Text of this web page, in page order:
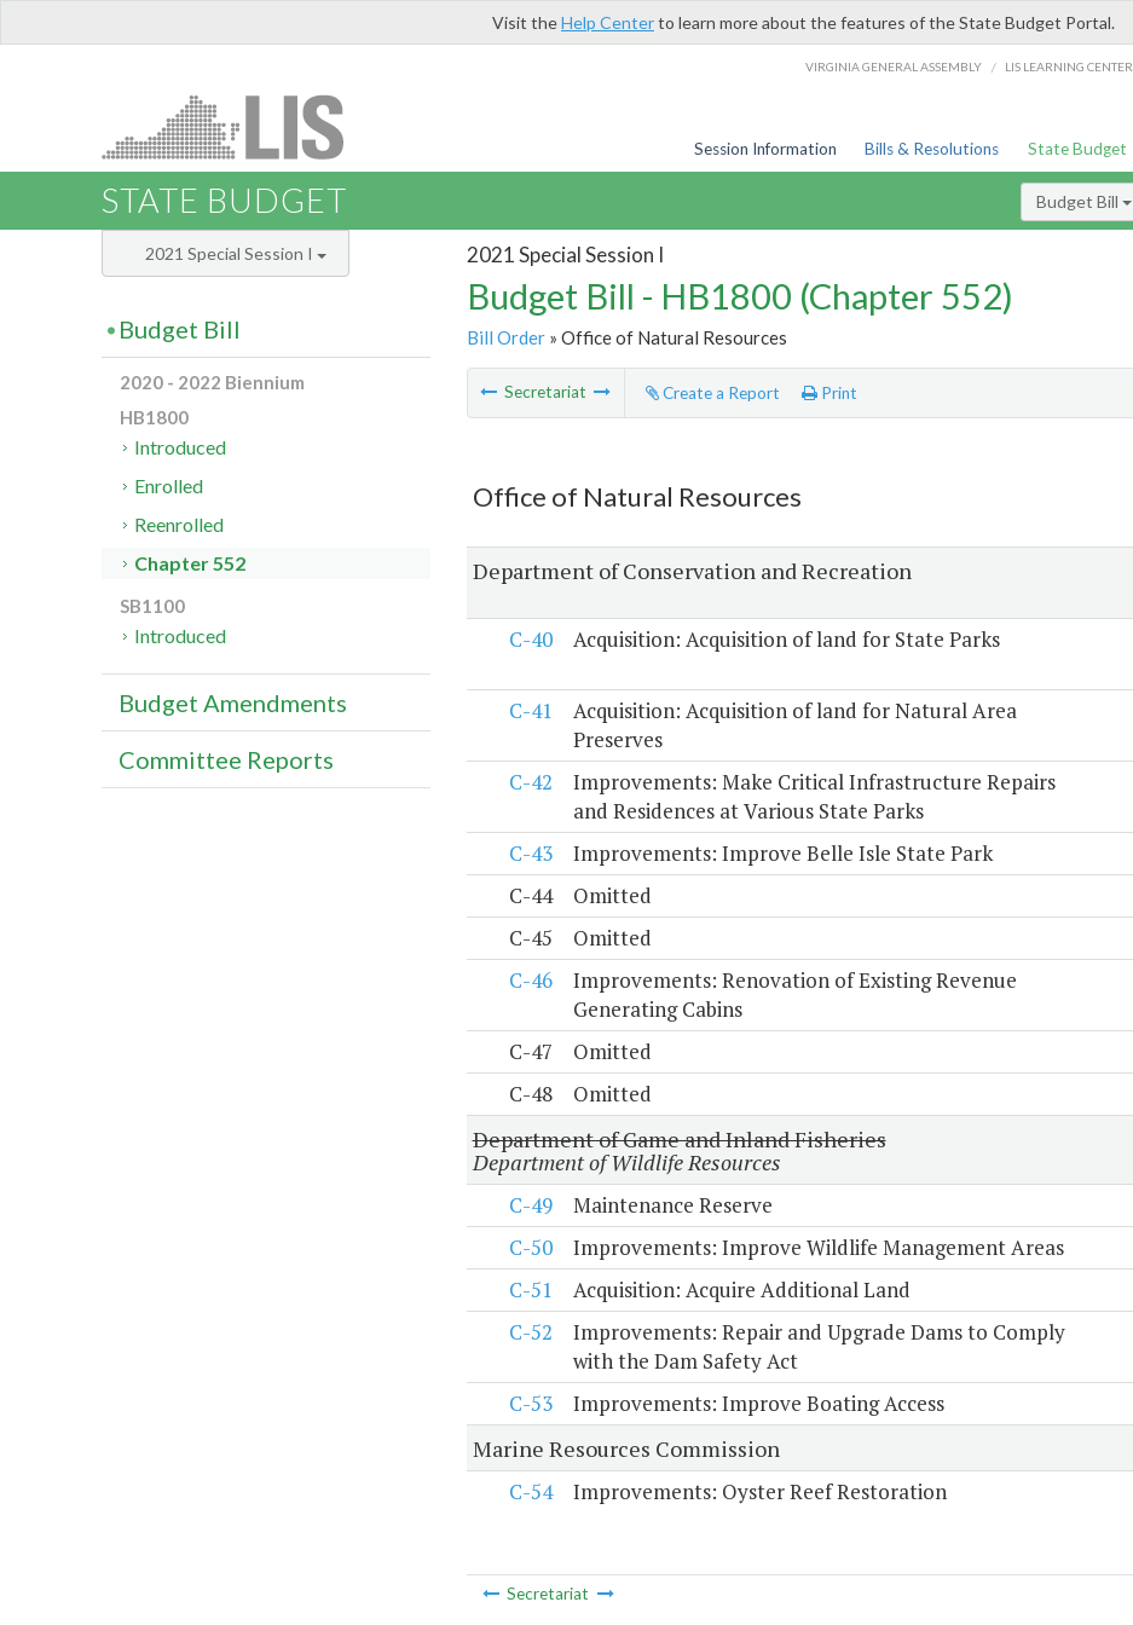
Visit theHelp Centerto learn more about the features of the State Budget Portal.
VIRGINIA GENERAL ASSEMBLY / LIS LEARNING CENTER
Session Information Bills & Resolutions State Budget
STATE BUDGET Budget Bill
2021 Special Session I
Budget Bill - HB1800 (Chapter 552)
Bill Order» Office of Natural Resources
Secretariat Create a Report Print
Office of Natural Resources
Department of Conservation and Recreation
C-40
Acquisition: Acquisition of land for State Parks
C-41
Acquisition: Acquisition of land for Natural Area
Preserves
C-42
Improvements: Make Critical Infrastructure Repairs
and Residences at Various State Parks
C-43 Improvements: Improve Belle Isle State Park
C-44
Omitted
C-45
Omitted
C-46
Improvements: Renovation of Existing Revenue
Generating Cabins
C-47
Omitted
C-48
Omitted
Department of Game and Inland Fisheries
Department of Wildlife Resources
C-49 Maintenance Reserve
C-50
Improvements: Improve Wildlife Management Areas
C-51
Acquisition: Acquire Additional Land
C-52
Improvements: Repair and Upgrade Dams to Comply
with the Dam Safety Act
C-53 Improvements: Improve Boating Access
Marine Resources Commission
C-54
Improvements: Oyster Reef Restoration
Secretariat
2021 Special Session I
Budget Bill
2020 - 2022 Biennium
HB1800
Introduced
Enrolled
Reenrolled
Chapter 552
SB1100
Introduced
Budget Amendments
Committee Reports